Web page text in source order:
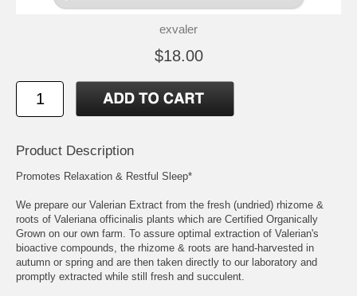
exvaler
$18.00
Product Description
Promotes Relaxation & Restful Sleep*
We prepare our Valerian Extract from the fresh (undried) rhizome &
roots of Valeriana officinalis plants which are Certified Organically
Grown on our own farm. To assure optimal extraction of Valerian's
bioactive compounds, the rhizome & roots are hand-harvested in
autumn or spring and are then taken directly to our laboratory and
promptly extracted while still fresh and succulent.